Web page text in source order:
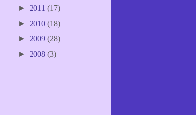
► 2011 (17)
► 2010 (18)
► 2009 (28)
► 2008 (3)